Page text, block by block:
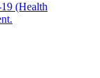
(Health